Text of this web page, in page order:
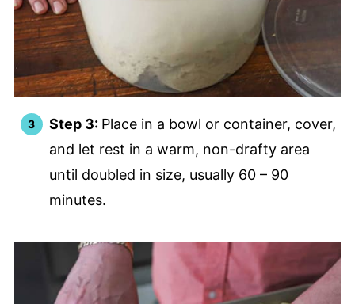
Step 3: Place in a bowl or container, cover,
and let rest in a warm, non-drafty area
until doubled in size, usually 60 – 90
minutes.